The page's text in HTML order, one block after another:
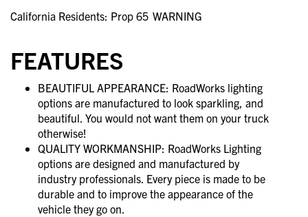
California Residents: Prop 65 WARNING
FEATURES
BEAUTIFUL APPEARANCE: RoadWorks lighting
options are manufactured to look sparkling, and
beautiful. You would not want them on your truck
otherwise!
QUALITY WORKMANSHIP: RoadWorks Lighting
options are designed and manufactured by
industry professionals. Every piece is made to be
durable and to improve the appearance of the
vehicle they go on.